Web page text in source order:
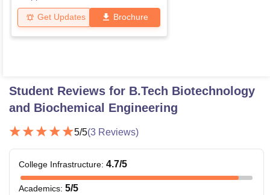
Get Updates Brochure
Student Reviews for B.Tech Biotechnology
and Biochemical Engineering
5/5(3 Reviews)
College Infrastructure: 4.7/5
Academics: 5/5